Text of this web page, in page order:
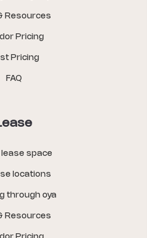
Resources
Pricing
Pricing
FAQ
lease space
locations
through oya
Resources